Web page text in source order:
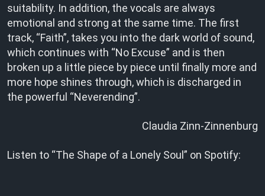
suitability. In addition, the vocals are always
emotional and strong at the same time. The first
track, “Faith”, takes you into the dark world of sound,
which continues with “No Excuse” and is then
broken up a little piece by piece until finally more and
more hope shines through, which is discharged in
the powerful “Neverending”.
Claudia Zinn-Zinnenburg
Listen to “The Shape of a Lonely Soul” on Spotify: